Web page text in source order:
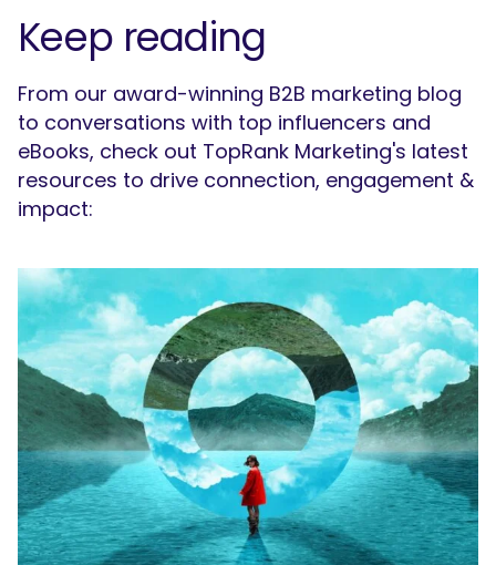
What are you looking for?
Keep reading
From our award-winning B2B marketing blog
to conversations with top influencers and
eBooks, check out TopRank Marketing's latest
resources to drive connection, engagement &
impact: